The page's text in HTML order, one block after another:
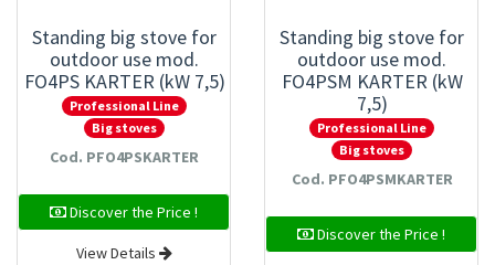
Standing big stove for
outdoor use mod.
FO4PS KARTER (kW 7,5)
Professional Line
Big stoves
Cod. PFO4PSKARTER
Discover the Price !
View Details
Standing big stove for
outdoor use mod.
FO4PSM KARTER (kW
7,5)
Professional Line
Big stoves
Cod. PFO4PSMKARTER
Discover the Price !